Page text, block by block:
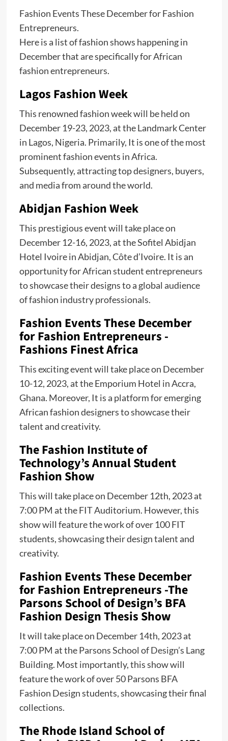
Fashion Events These December for Fashion
Entrepreneurs.
Here is a list of fashion shows happening in
December that are specifically for African
fashion entrepreneurs.
Lagos Fashion Week
This renowned fashion week will be held on
December 19-23, 2023, at the Landmark Center
in Lagos, Nigeria. Primarily, It is one of the most
prominent fashion events in Africa.
Subsequently, attracting top designers, buyers,
and media from around the world.
Abidjan Fashion Week
This prestigious event will take place on
December 12-16, 2023, at the Sofitel Abidjan
Hotel Ivoire in Abidjan, Côte d’Ivoire. It is an
opportunity for African student entrepreneurs
to showcase their designs to a global audience
of fashion industry professionals.
Fashion Events These December
for Fashion Entrepreneurs -
Fashions Finest Africa
This exciting event will take place on December
10-12, 2023, at the Emporium Hotel in Accra,
Ghana. Moreover, It is a platform for emerging
African fashion designers to showcase their
talent and creativity.
The Fashion Institute of
Technology’s Annual Student
Fashion Show
This will take place on December 12th, 2023 at
7:00 PM at the FIT Auditorium. However, this
show will feature the work of over 100 FIT
students, showcasing their design talent and
creativity.
Fashion Events These December
for Fashion Entrepreneurs -The
Parsons School of Design’s BFA
Fashion Design Thesis Show
It will take place on December 14th, 2023 at
7:00 PM at the Parsons School ofDesign’s Lang
Building. Most importantly, this show will
feature the work of over 50 Parsons BFA
Fashion Design students, showcasing their final
collections.
The Rhode Island School of